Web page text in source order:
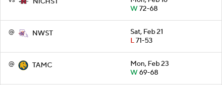
W72-68
@ NWST
Sat, Feb 21
L71-53
@ TAMC
Mon, Feb 23
W69-68